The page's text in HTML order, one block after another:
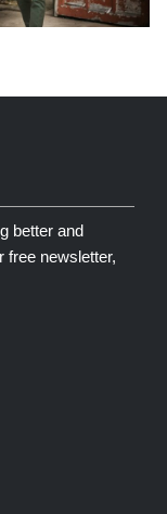
better and
free newsletter,